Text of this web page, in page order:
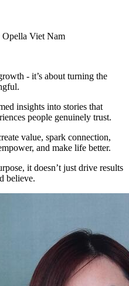
Viet Nam
- it’s about turning the
insights into stories that
people genuinely trust.
value, spark connection,
and make life better.
it doesn’t just drive results
believe.